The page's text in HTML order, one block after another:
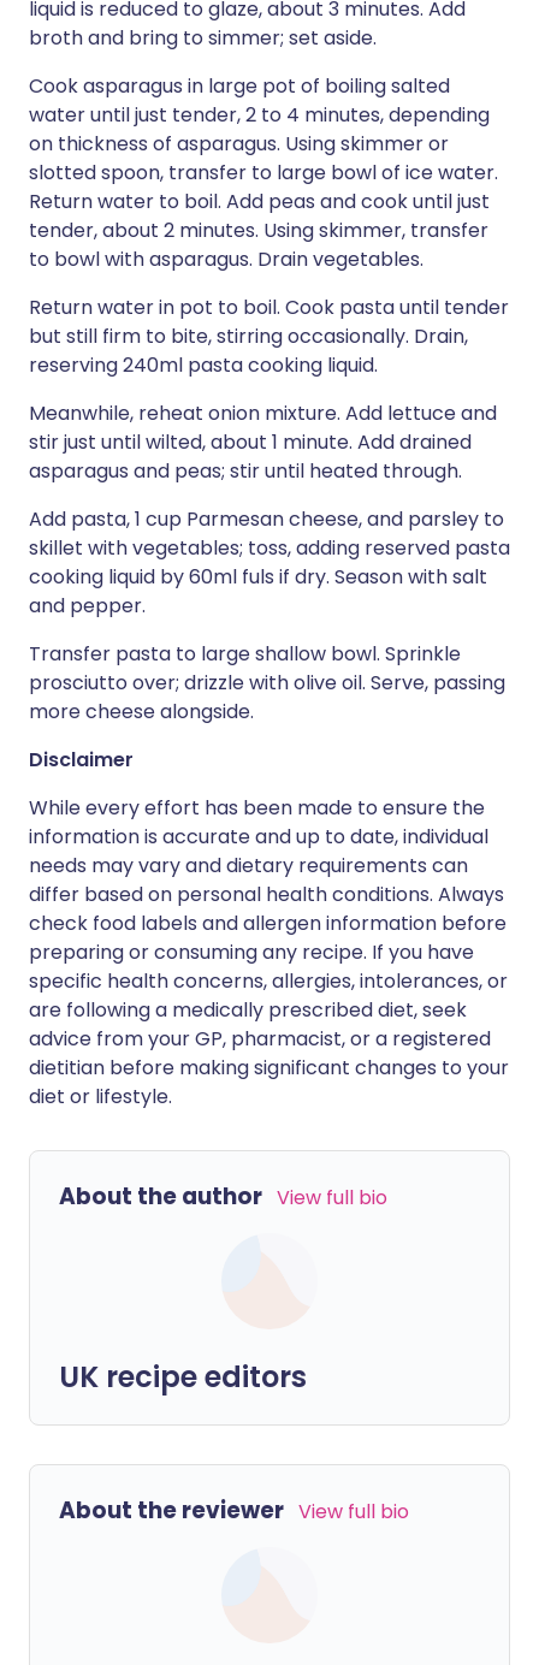
liquid is reduced to glaze, about 3 minutes. Add
broth and bring to simmer; set aside.
Cook asparagus in large pot of boiling salted
water until just tender, 2 to 4 minutes, depending
on thickness of asparagus. Using skimmer or
slotted spoon, transfer to large bowl of ice water.
Return water to boil. Add peas and cook until just
tender, about 2 minutes. Using skimmer, transfer
to bowl with asparagus. Drain vegetables.
Return water in pot to boil. Cook pasta until tender
but still firm to bite, stirring occasionally. Drain,
reserving 240ml pasta cooking liquid.
Meanwhile, reheat onion mixture. Add lettuce and
stir just until wilted, about 1 minute. Add drained
asparagus and peas; stir until heated through.
Add pasta, 1 cup Parmesan cheese, and parsley to
skillet with vegetables; toss, adding reserved pasta
cooking liquid by 60ml fuls if dry. Season with salt
and pepper.
Transfer pasta to large shallow bowl. Sprinkle
prosciutto over; drizzle with olive oil. Serve, passing
more cheese alongside.
Disclaimer
While every effort has been made to ensure the
information is accurate and up to date, individual
needs may vary and dietary requirements can
differ based on personal health conditions. Always
check food labels and allergen information before
preparing or consuming any recipe. If you have
specific health concerns, allergies, intolerances, or
are following a medically prescribed diet, seek
advice from your GP, pharmacist, or a registered
dietitian before making significant changes to your
diet or lifestyle.
About the author View full bio
UK recipe editors
About the reviewer View full bio